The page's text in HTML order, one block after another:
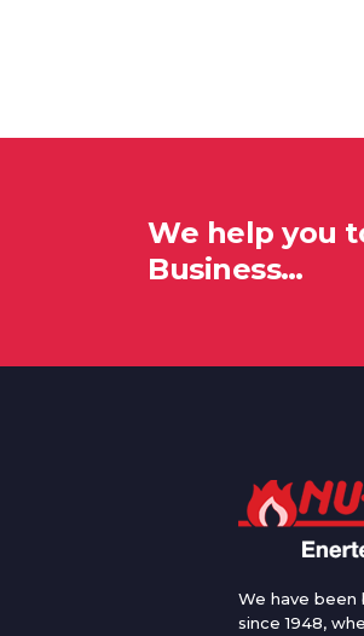
We help you
Business…
We have been
since 1948,